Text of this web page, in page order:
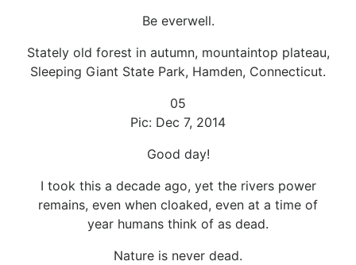
Be everwell.
Stately old forest in autumn, mountaintop plateau,
Sleeping Giant State Park, Hamden, Connecticut.
05
Pic: Dec 7, 2014
Good day!
I took this a decade ago, yet the rivers power
remains, even when cloaked, even at a time of
year humans think of as dead.
Nature is never dead.